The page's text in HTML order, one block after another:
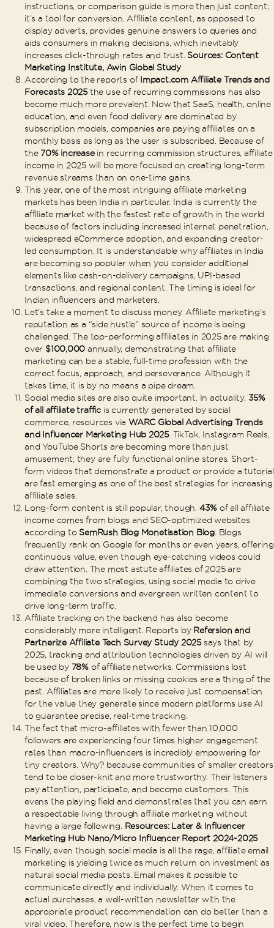
instructions, or comparison guide is more than just content;
it’s a tool for conversion. Affiliate content, as opposed to
display adverts, provides genuine answers to queries and
aids consumers in making decisions, which inevitably
increases click-through rates and trust. Sources: Content
Marketing Institute, Awin Global Study
According to the reports of Impact.com Affiliate Trends and
Forecasts 2025the use of recurring commissions has also
become much more prevalent. Now that SaaS, health, online
education, and even food delivery are dominated by
subscription models, companies are paying affiliates on a
monthly basis as long as the user is subscribed. Because of
the 70% increasein recurring commission structures, affiliate
income in 2025 will be more focused on creating long-term
revenue streams than on one-time gains.
This year, one of the most intriguing affiliate marketing
markets has been India in particular. India is currently the
affiliate market with the fastest rate of growth in the world
because of factors including increased internet penetration,
widespread eCommerce adoption, and expanding creator-
led consumption. It is understandable why affiliates in India
are becoming so popular when you consider additional
elements like cash-on-delivery campaigns, UPI-based
transactions, and regional content. The timing is ideal for
Indian influencers and marketers.
Let’s take a moment to discuss money. Affiliate marketing’s
reputation as a “side hustle” source of income is being
challenged. The top-performing affiliates in 2025 are making
over $100,000 annually, demonstrating that affiliate
marketing can be a stable, full-time profession with the
correct focus, approach, and perseverance. Although it
takes time, it is by no means a pipe dream.
Social media sites are also quite important. In actuality, 35%
of all affiliate trafficis currently generated by social
commerce, resources via WARC Global Advertising Trends
and Influencer Marketing Hub 2025. TikTok, Instagram Reels,
and YouTube Shorts are becoming more than just
amusement; they are fully functional online stores. Short-
form videos that demonstrate a product or provide a tutorial
are fast emerging as one of the best strategies for increasing
affiliate sales.
Long-form content is still popular, though. 43% of all affiliate
income comes from blogs and SEO-optimized websites
according to SemRush Blog Monetisation Blog. Blogs
frequently rank on Google for months or even years, offering
continuous value, even though eye-catching videos could
draw attention. The most astute affiliates of 2025 are
combining the two strategies, using social media to drive
immediate conversions and evergreen written content to
drive long-term traffic.
Affiliate tracking on the backend has also become
considerably more intelligent. Reports by Refersion and
Partnerize Affiliate Tech Survey Study 2025says that by
2025, tracking and attribution technologies driven by AI will
be used by 78% of affiliate networks. Commissions lost
because of broken links or missing cookies are a thing of the
past. Affiliates are more likely to receive just compensation
for the value they generate since modern platforms use AI
to guarantee precise, real-time tracking.
The fact that micro-affiliates with fewer than 10,000
followers are experiencing four times higher engagement
rates than macro-influencers is incredibly empowering for
tiny creators. Why? because communities of smaller creators
tend to be closer-knit and more trustworthy. Their listeners
pay attention, participate, and become customers. This
evens the playing field and demonstrates that you can earn
a respectable living through affiliate marketing without
having a large following. Resources: Later & Influencer
Marketing Hub Nano/Micro Influencer Report 2024-2025
Finally, even though social media is all the rage, affiliate email
marketing is yielding twice as much return on investment as
natural social media posts. Email makes it possible to
communicate directly and individually. When it comes to
actual purchases, a well-written newsletter with the
appropriate product recommendation can do better than a
viral video. Therefore, now is the perfect time to begin